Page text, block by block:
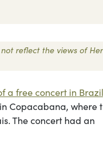
reflect the views of Her
a free concert in
Copacabana, where
The concert had an